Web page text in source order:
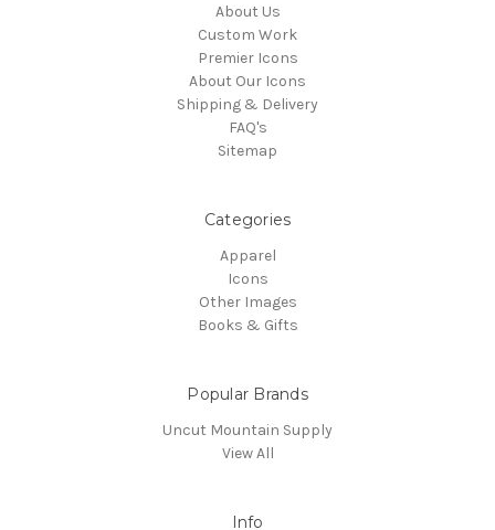
About Us
Custom Work
Premier Icons
About Our Icons
Shipping & Delivery
FAQ's
Sitemap
Categories
Apparel
Icons
Other Images
Books & Gifts
Popular Brands
Uncut Mountain Supply
View All
Info